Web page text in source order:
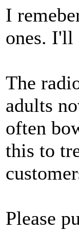
I
ones. I'll
The
adults
often
this to
Please